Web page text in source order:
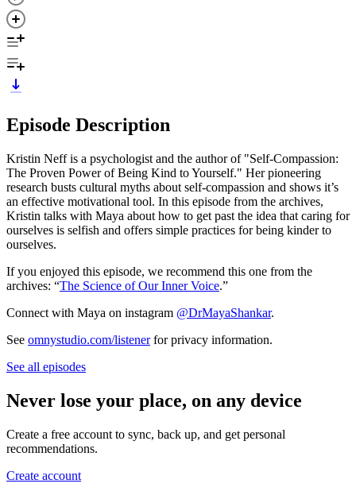
Episode Description
Kristin Neff is a psychologist and the author of "Self-Compassion:
The Proven Power of Being Kind to Yourself." Her pioneering
research busts cultural myths about self-compassion and shows it’s
an effective motivational tool. In this episode from the archives,
Kristin talks with Maya about how to get past the idea that caring for
ourselves is selfish and offers simple practices for being kinder to
ourselves.
If you enjoyed this episode, we recommend this one from the
archives: “The Science of Our Inner Voice.”
Connect with Maya on instagram @DrMayaShankar.
See omnystudio.com/listenerfor privacy information.
See all episodes
Never lose your place, on any device
Create a free account to sync, back up, and get personal
recommendations.
Create account